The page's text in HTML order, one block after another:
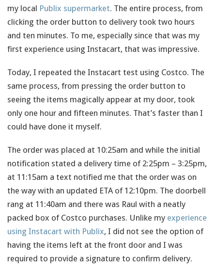
my local Publix supermarket. The entire process, from
clicking the order button to delivery took two hours
and ten minutes. To me, especially since that was my
first experience using Instacart, that was impressive.
Today, I repeated the Instacart test using Costco. The
same process, from pressing the order button to
seeing the items magically appear at my door, took
only one hour and fifteen minutes. That’s faster than I
could have done it myself.
The order was placed at 10:25am and while the initial
notification stated a delivery time of 2:25pm – 3:25pm,
at 11:15am a text notified me that the order was on
the way with an updated ETA of 12:10pm. The doorbell
rang at 11:40am and there was Raul with a neatly
packed box of Costco purchases. Unlike my experience
using Instacart with Publix, I did not see the option of
having the items left at the front door and I was
required to provide a signature to confirm delivery.